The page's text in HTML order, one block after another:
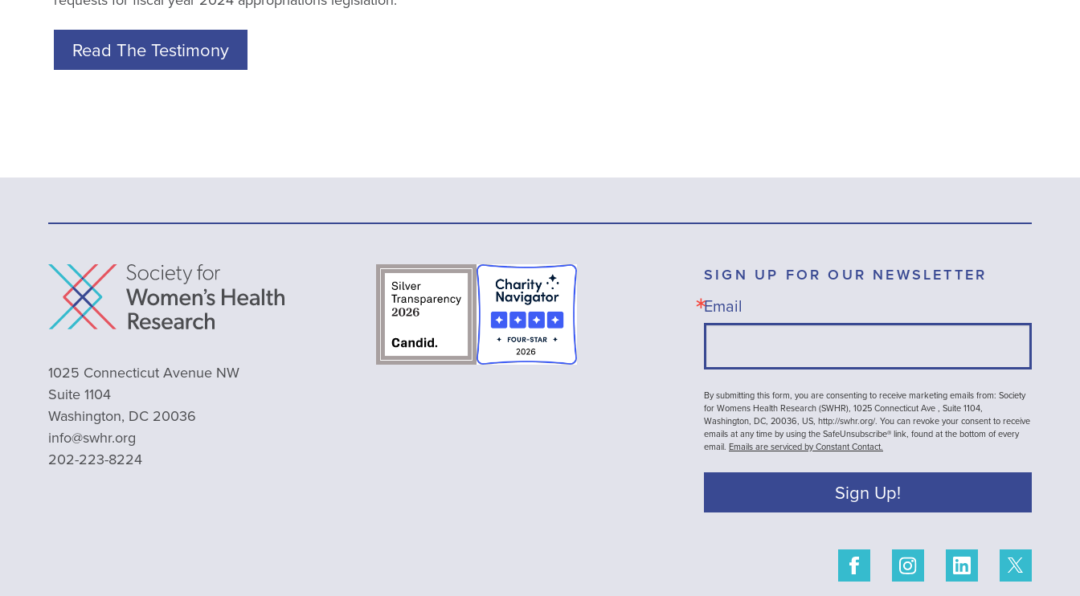
Read The Testimony
1025 Connecticut Avenue NW
Suite 1104
Washington, DC 20036
info@swhr.org
202-223-8224
SIGN UP FOR OUR NEWSLETTER
Email
By submitting this form, you are consenting to receive marketing emails from: Society
for Womens Health Research (SWHR), 1025 Connecticut Ave , Suite 1104,
Washington, DC, 20036, US, http://swhr.org/. You can revoke your consent to receive
emails at any time by using the SafeUnsubscribe® link, found at the bottom of every
email. Emails are serviced by Constant Contact.
Sign Up!